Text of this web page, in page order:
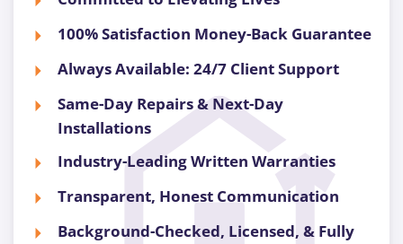
100% Satisfaction Money-Back Guarantee
Always Available: 24/7 Client Support
Same-Day Repairs & Next-Day
Installations
Industry-Leading Written Warranties
Transparent, Honest Communication
Background-Checked, Licensed, & Fully